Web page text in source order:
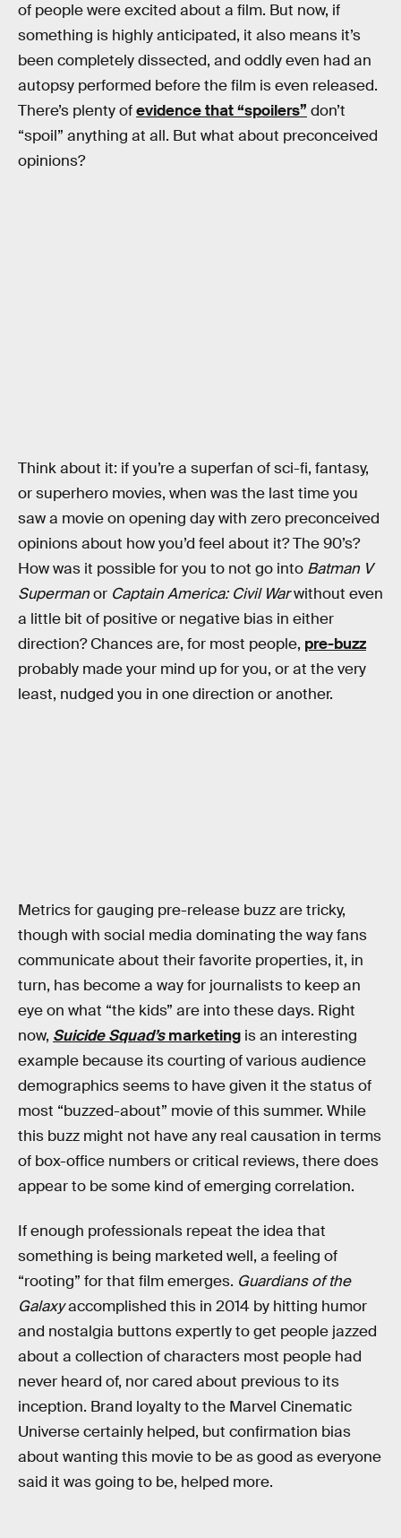
of people were excited about a film. But now, if
something is highly anticipated, it also means it’s
been completely dissected, and oddly even had an
autopsy performed before the film is even released.
There’s plenty ofevidence that “spoilers” don’t
“spoil” anything at all. But what about preconceived
opinions?
Think about it: if you’re a superfan of sci-fi, fantasy,
or superhero movies, when was the last time you
saw a movie on opening day with zero preconceived
opinions about how you’d feel about it? The 90’s?
How was it possible for you to not go into Batman V
Supermanor Captain America: Civil Warwithout even
a little bit of positive or negative bias in either
direction? Chances are, for most people, pre-buzz
probably made your mind up for you, or at the very
least, nudged you in one direction or another.
Metrics for gauging pre-release buzz are tricky,
though with social media dominating the way fans
communicate about their favorite properties, it, in
turn, has become a way for journalists to keep an
eye on what “the kids” are into these days. Right
now, Suicide Squad’smarketing is an interesting
example because its courting of various audience
demographics seems to have given it the status of
most “buzzed-about” movie of this summer. While
this buzz might not have any real causation in terms
of box-office numbers or critical reviews, there does
appear to be some kind of emerging correlation.
If enough professionals repeat the idea that
something is being marketed well, a feeling of
“rooting” for that film emerges. Guardians of the
Galaxyaccomplished this in 2014 by hitting humor
and nostalgia buttons expertly to get people jazzed
about a collection of characters most people had
never heard of, nor cared about previous to its
inception. Brand loyalty to the Marvel Cinematic
Universe certainly helped, but confirmation bias
about wanting this movie to be as good as everyone
said it was going to be, helped more.